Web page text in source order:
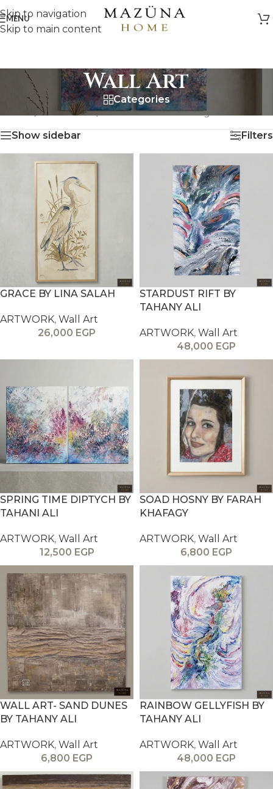
Skip to navigation
Skip to main content
MENU
Wall Art
Categories
/ARTWORK/WALL ART
Showing all 18 results
Show sidebar
Filters
GRACE BY LINA SALAH
ARTWORK, Wall Art
26,000 EGP
STARDUST RIFT BY
TAHANY ALI
ARTWORK, Wall Art
48,000 EGP
SPRING TIME DIPTYCH BY
TAHANI ALI
ARTWORK, Wall Art
12,500 EGP
SOAD HOSNY BY FARAH
KHAFAGY
ARTWORK, Wall Art
6,800 EGP
WALL ART- SAND DUNES
BY TAHANY ALI
ARTWORK, Wall Art
6,800 EGP
RAINBOW GELLYFISH BY
TAHANY ALI
ARTWORK, Wall Art
48,000 EGP